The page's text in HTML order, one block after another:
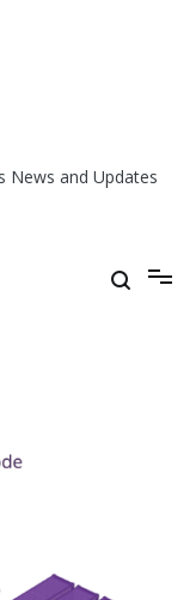
News and Updates